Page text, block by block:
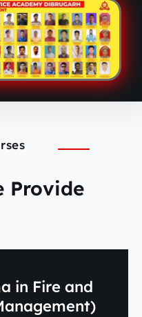
Provide
in Fire and